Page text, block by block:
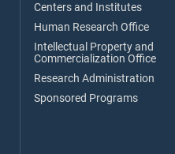
Centers and Institutes
Human Research Office
Intellectual Property and
Commercialization Office
Research Administration
Sponsored Programs